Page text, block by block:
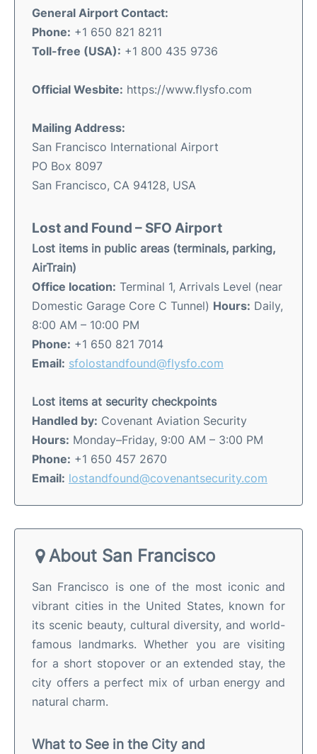
General Airport Contact:
Phone: +1 650 821 8211
Toll-free (USA): +1 800 435 9736
Official Wesbite: https://www.flysfo.com
Mailing Address:
San Francisco International Airport
PO Box 8097
San Francisco, CA 94128, USA
Lost and Found – SFO Airport
Lost items in public areas (terminals, parking,
AirTrain)
Office location: Terminal 1, Arrivals Level (near
Domestic Garage Core C Tunnel) Hours: Daily,
8:00 AM – 10:00 PM
Phone: +1 650 821 7014
Email: sfolostandfound@flysfo.com
Lost items at security checkpoints
Handled by: Covenant Aviation Security
Hours: Monday–Friday, 9:00 AM – 3:00 PM
Phone: +1 650 457 2670
Email: lostandfound@covenantsecurity.com
About San Francisco
San Francisco is one of the most iconic and
vibrant cities in the United States, known for
its scenic beauty, cultural diversity, and world-
famous landmarks. Whether you are visiting
for a short stopover or an extended stay, the
city offers a perfect mix of urban energy and
natural charm.
What to See in the City and